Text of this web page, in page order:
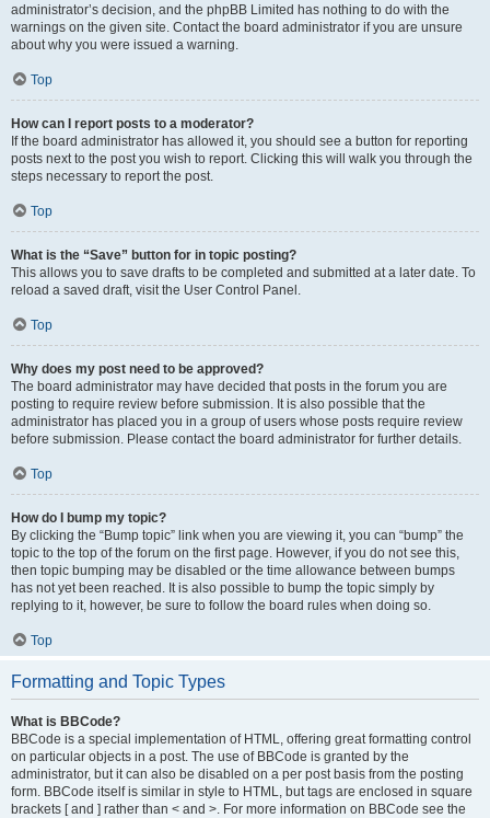
administrator’s decision, and the phpBB Limited has nothing to do with the
warnings on the given site. Contact the board administrator if you are unsure
about why you were issued a warning.
Top
How can I report posts to a moderator?
If the board administrator has allowed it, you should see a button for reporting
posts next to the post you wish to report. Clicking this will walk you through the
steps necessary to report the post.
Top
What is the “Save” button for in topic posting?
This allows you to save drafts to be completed and submitted at a later date. To
reload a saved draft, visit the User Control Panel.
Top
Why does my post need to be approved?
The board administrator may have decided that posts in the forum you are
posting to require review before submission. It is also possible that the
administrator has placed you in a group of users whose posts require review
before submission. Please contact the board administrator for further details.
Top
How do I bump my topic?
By clicking the “Bump topic” link when you are viewing it, you can “bump” the
topic to the top of the forum on the first page. However, if you do not see this,
then topic bumping may be disabled or the time allowance between bumps
has not yet been reached. It is also possible to bump the topic simply by
replying to it, however, be sure to follow the board rules when doing so.
Top
Formatting and Topic Types
What is BBCode?
BBCode is a special implementation of HTML, offering great formatting control
on particular objects in a post. The use of BBCode is granted by the
administrator, but it can also be disabled on a per post basis from the posting
form. BBCode itself is similar in style to HTML, but tags are enclosed in square
brackets [ and ] rather than < and >. For more information on BBCode see the